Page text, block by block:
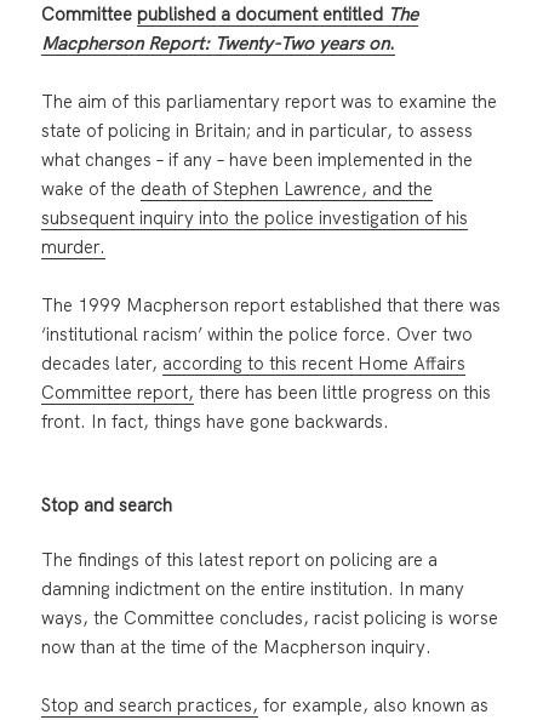
Committee published a document entitled The
Macpherson Report: Twenty-Two years on.
The aim of this parliamentary report was to examine the
state of policing in Britain; and in particular, to assess
what changes – if any – have been implemented in the
wake of the death of Stephen Lawrence, and the
subsequent inquiry into the police investigation of his
murder.
The 1999 Macpherson report established that there was
‘institutional racism’ within the police force. Over two
decades later, according to this recent Home Affairs
Committee report, there has been little progress on this
front. In fact, things have gone backwards.
Stop and search
The findings of this latest report on policing are a
damning indictment on the entire institution. In many
ways, the Committee concludes, racist policing is worse
now than at the time of the Macpherson inquiry.
Stop and search practices, for example, also known as